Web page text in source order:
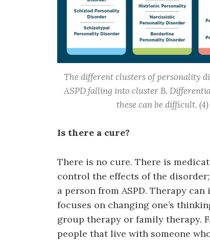
The different clusters of personality
ASPD falling into cluster B.
these can be difficult. (4)
Is there a cure?
There is no cure. There is
control the effects of the
a person from ASPD. Therapy
focuses on changing one’s
group therapy or family therapy.
people that live with someone